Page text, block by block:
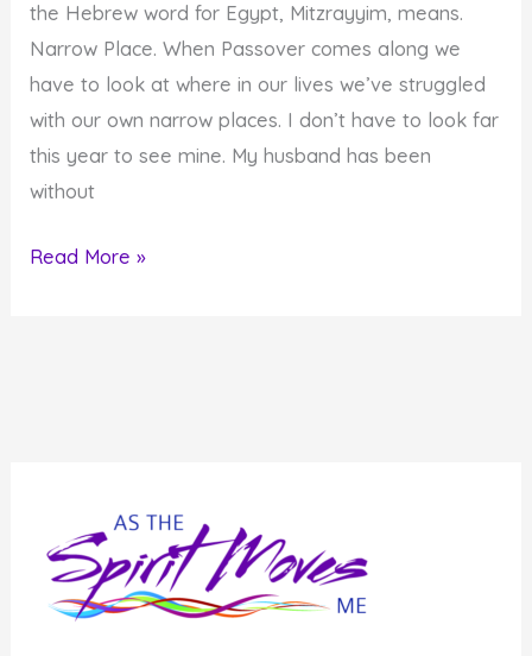
the Hebrew word for Egypt, Mitzrayyim, means.
Narrow Place. When Passover comes along we
have to look at where in our lives we’ve struggled
with our own narrow places. I don’t have to look far
this year to see mine. My husband has been
without
Of
Passover
Read More »